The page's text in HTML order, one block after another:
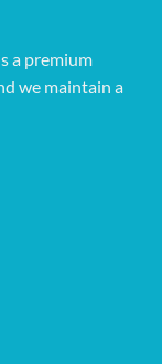
a premium
we maintain a